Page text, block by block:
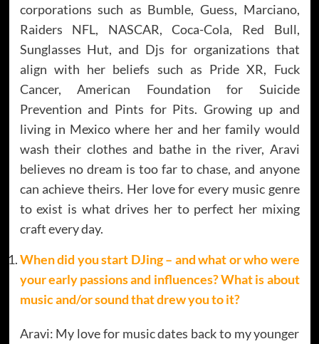
corporations such as Bumble, Guess, Marciano,
Raiders NFL, NASCAR, Coca-Cola, Red Bull,
Sunglasses Hut, and Djs for organizations that
align with her beliefs such as Pride XR, Fuck
Cancer, American Foundation for Suicide
Prevention and Pints for Pits. Growing up and
living in Mexico where her and her family would
wash their clothes and bathe in the river, Aravi
believes no dream is too far to chase, and anyone
can achieve theirs. Her love for every music genre
to exist is what drives her to perfect her mixing
craft every day.
When did you start DJing – and what or who were
your early passions and influences? What is about
music and/or sound that drew you to it?
Aravi: My love for music dates back to my younger